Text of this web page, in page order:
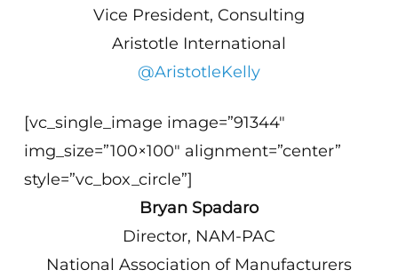
Vice President, Consulting
Aristotle International
@AristotleKelly
[vc_single_image image=”91344″
img_size=”100×100″ alignment=”center”
style=”vc_box_circle”]
Bryan Spadaro
Director, NAM-PAC
National Association of Manufacturers